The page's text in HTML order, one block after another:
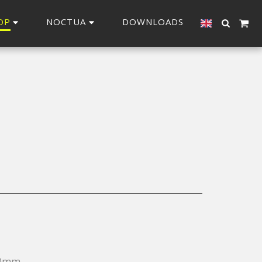
NOCTUA DOWNLOADS